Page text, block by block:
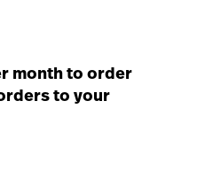
month to order
to your